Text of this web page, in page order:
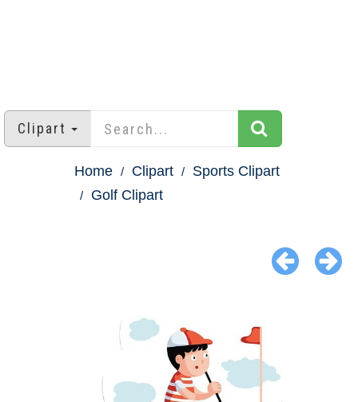
Clipart
Home Clipart
Sports Clipart
Golf Clipart